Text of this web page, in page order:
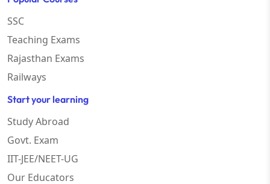
SSC
Teaching Exams
Rajasthan Exams
Railways
Start your learning
Study Abroad
Govt. Exam
IIT-JEE/NEET-UG
Our Educators